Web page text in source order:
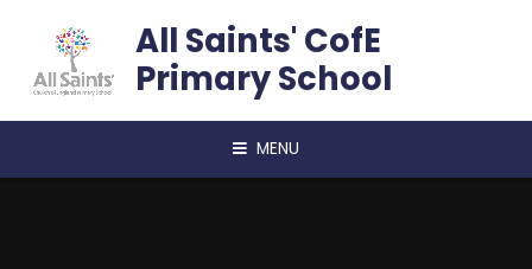
All Saints' CofE
Primary School
MENU